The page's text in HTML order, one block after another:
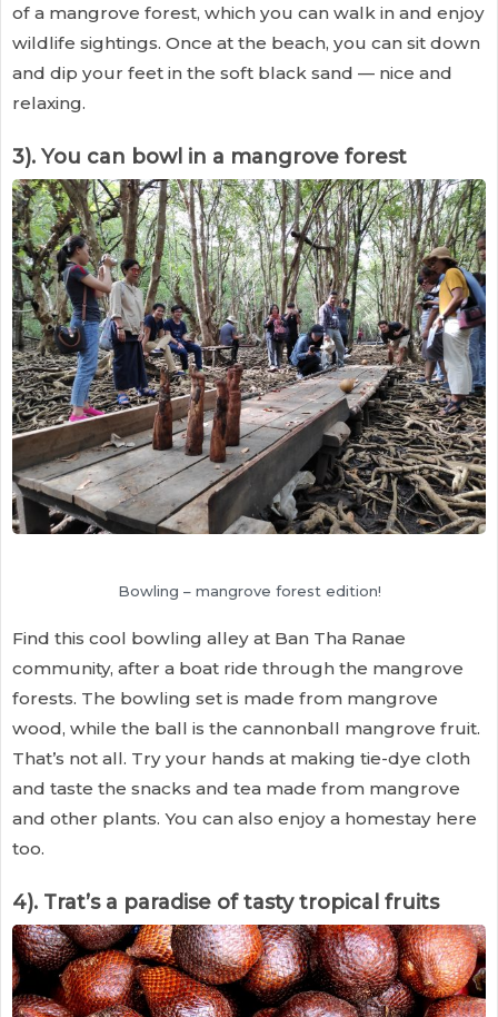
of a mangrove forest, which you can walk in and enjoy
wildlife sightings. Once at the beach, you can sit down
and dip your feet in the soft black sand — nice and
relaxing.
3). You can bowl in a mangrove forest
Bowling – mangrove forest edition!
Find this cool bowling alley at Ban Tha Ranae
community, after a boat ride through the mangrove
forests. The bowling set is made from mangrove
wood, while the ball is the cannonball mangrove fruit.
That’s not all. Try your hands at making tie-dye cloth
and taste the snacks and tea made from mangrove
and other plants. You can also enjoy a homestay here
too.
4). Trat’s a paradise of tasty tropical fruits